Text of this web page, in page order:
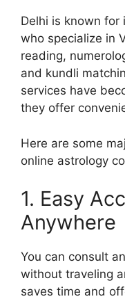
Delhi is known for
who specialize in
reading,
and kundli
services have
they offer
Here are some
online astrology
1. Easy
Anywhere
You can consult
without traveling
saves time and